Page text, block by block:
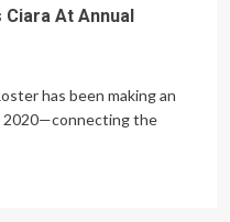
At Annual
has been making an
2020—connecting the